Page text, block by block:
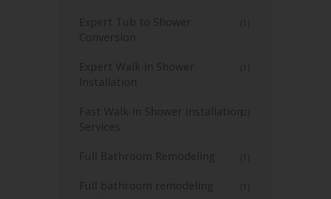
Expert Tub to Shower
Conversion
(1)
Expert Walk-In Shower
Installation
(1)
Fast Walk-In Shower Installation
Services
(2)
Full Bathroom Remodeling (1)
Full bathroom remodeling
(1)